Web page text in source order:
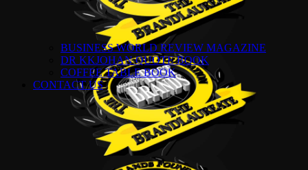
BUSINESS WORLD REVIEW MAGAZINE
DR KKJOHAN QUOTE BOOK
COFFEE TABLE BOOK
CONTACT US